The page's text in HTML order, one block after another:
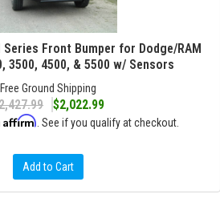
Series Front Bumper for Dodge/RAM
3500, 4500, & 5500 w/ Sensors
Free Ground Shipping
$2,022.99
Affirm . See if you qualify at checkout.
Add to Cart